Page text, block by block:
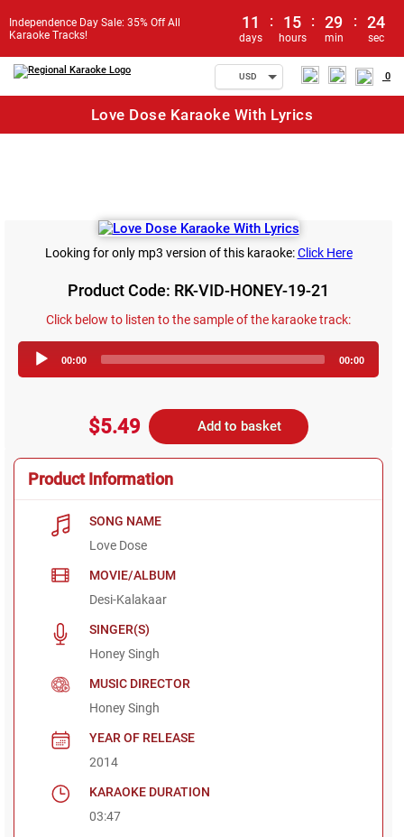
Independence Day Sale: 35% Off All
Karaoke Tracks!
11
days
: 15
hours
: 29
min
: 24
sec
USD 0
Love Dose Karaoke With Lyrics
Looking for only mp3 version of this karaoke:Click Here
Product Code: RK-VID-HONEY-19-21
Click below to listen to the sample of the karaoke track:
Player
00:00 00:00
$5.49 Add to basket
Product Information
SONG NAME
Love Dose
MOVIE/ALBUM
Desi-Kalakaar
SINGER(S)
Honey Singh
MUSIC DIRECTOR
Honey Singh
YEAR OF RELEASE
2014
KARAOKE DURATION
03:47